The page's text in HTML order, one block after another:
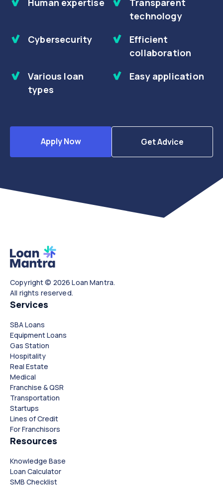
technology
Cybersecurity
Efficient
collaboration
Various loan
types
Easy application
Apply Now Get Advice
Copyright © 2026 Loan Mantra.
All rights reserved.
Services
SBA Loans
Equipment Loans
Gas Station
Hospitality
Real Estate
Medical
Franchise & QSR
Transportation
Startups
Lines of Credit
For Franchisors
Resources
Knowledge Base
Loan Calculator
SMB Checklist